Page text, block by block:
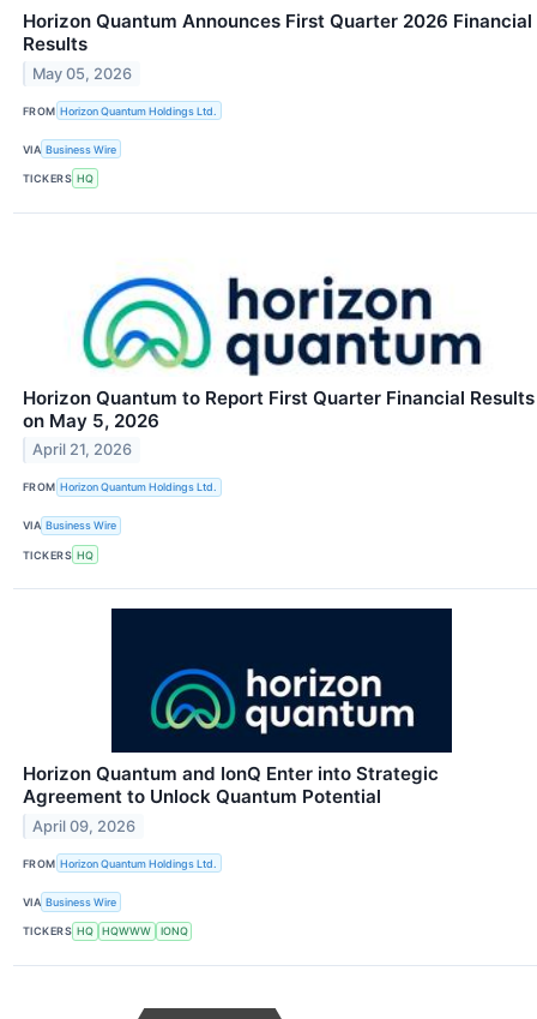
Horizon Quantum Announces First Quarter 2026 Financial
Results
May 05, 2026
FROM Horizon Quantum Holdings Ltd.
VIA Business Wire
TICKERS HQ
Horizon Quantum to Report First Quarter Financial Results
on May 5, 2026
April 21, 2026
FROM Horizon Quantum Holdings Ltd.
VIA Business Wire
TICKERS HQ
Horizon Quantum and IonQ Enter into Strategic
Agreement to Unlock Quantum Potential
April 09, 2026
FROM Horizon Quantum Holdings Ltd.
VIA Business Wire
TICKERS HQ HQWWW IONQ